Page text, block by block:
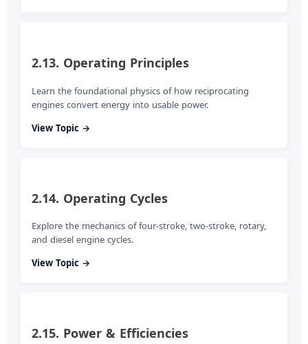
2.13. Operating Principles
Learn the foundational physics of how reciprocating
engines convert energy into usable power.
View Topic →
2.14. Operating Cycles
Explore the mechanics of four-stroke, two-stroke, rotary,
and diesel engine cycles.
View Topic →
2.15. Power & Efficiencies